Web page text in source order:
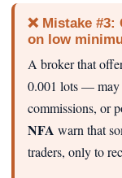
❌ Mistake
on low
A broker that
0.001 lots — may
commissions, or
NFA warn that
traders, only to